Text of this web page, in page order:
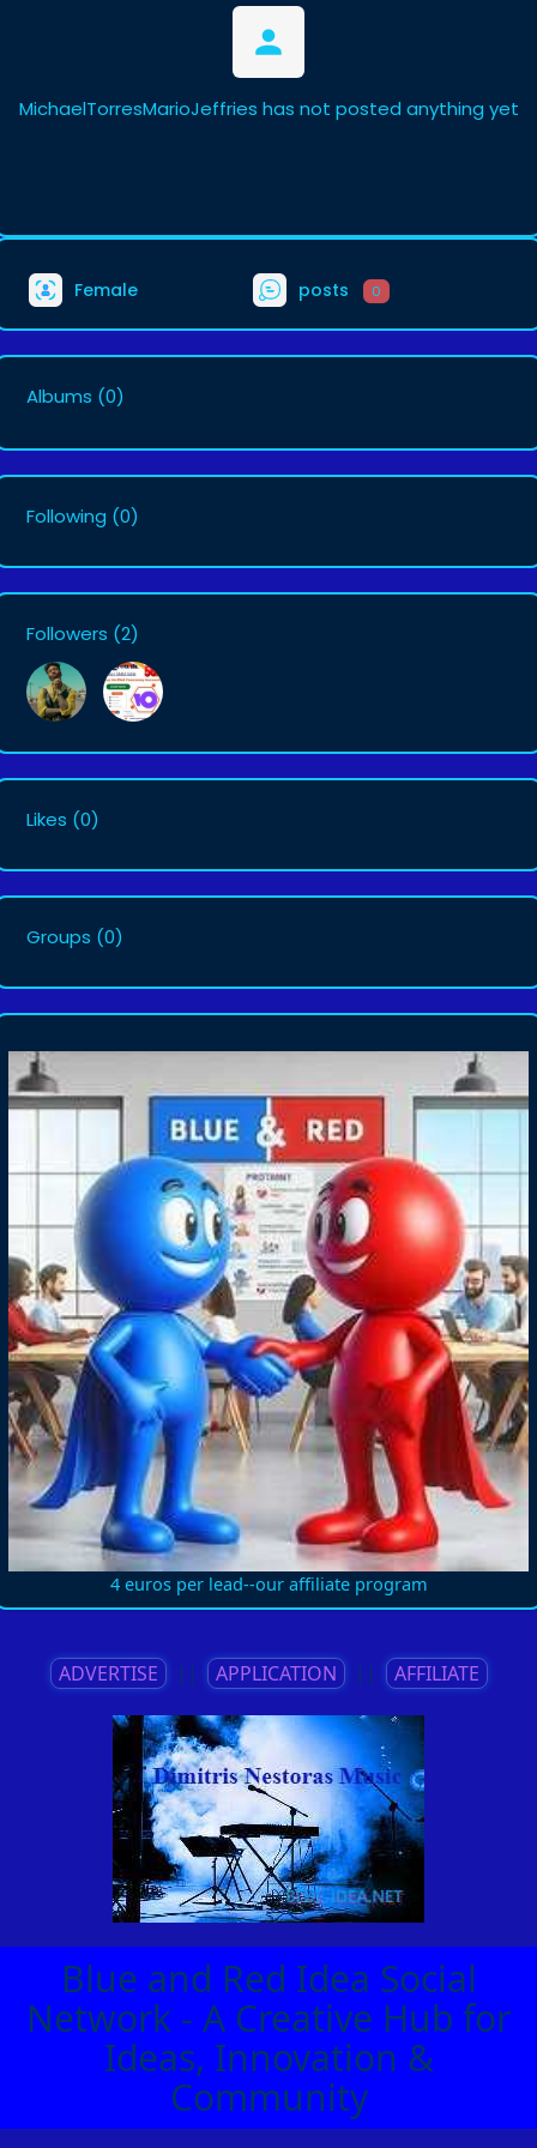
MichaelTorresMarioJeffries has not posted anything yet
Female posts 0
Albums (0)
Following (0)
Followers (2)
Likes (0)
Groups (0)
4 euros per lead--our affiliate program
ADVERTISE || APPLICATION || AFFILIATE
Blue and Red Idea Social
Network - A Creative Hub for
Ideas, Innovation &
Community